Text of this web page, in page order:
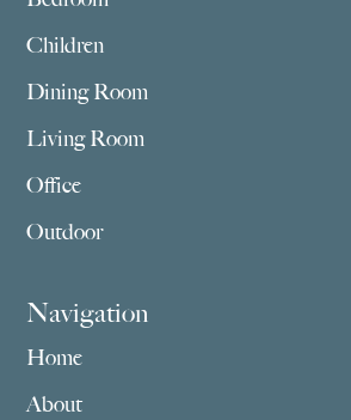
Children
Dining Room
Living Room
Office
Outdoor
Navigation
Home
About